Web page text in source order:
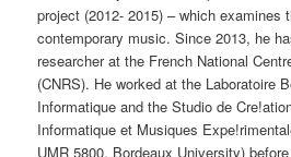
project (2012- 2015) – which examines
contemporary music. Since 2013, he
researcher at the French National
(CNRS). He worked at the Laboratoire
Informatique and the Studio de
Informatique et Musiques
UMR 5800, Bordeaux University)